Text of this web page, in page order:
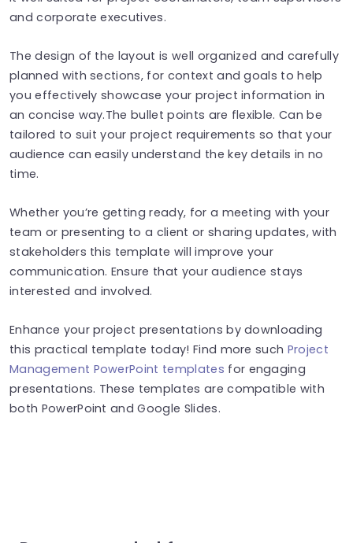
and corporate executives.
The design of the layout is well organized and carefully
planned with sections, for context and goals to help
you effectively showcase your project information in
an concise way.The bullet points are flexible. Can be
tailored to suit your project requirements so that your
audience can easily understand the key details in no
time.
Whether you’re getting ready, for a meeting with your
team or presenting to a client or sharing updates, with
stakeholders this template will improve your
communication. Ensure that your audience stays
interested and involved.
Enhance your project presentations by downloading
this practical template today! Find more such Project
Management PowerPoint templates for engaging
presentations. These templates are compatible with
both PowerPoint and Google Slides.